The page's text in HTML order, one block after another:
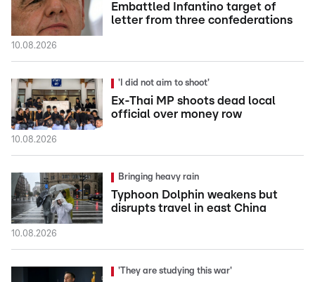
Embattled Infantino target of
letter from three confederations
10.08.2026
'I did not aim to shoot'
Ex-Thai MP shoots dead local
official over money row
10.08.2026
Bringing heavy rain
Typhoon Dolphin weakens but
disrupts travel in east China
10.08.2026
'They are studying this war'